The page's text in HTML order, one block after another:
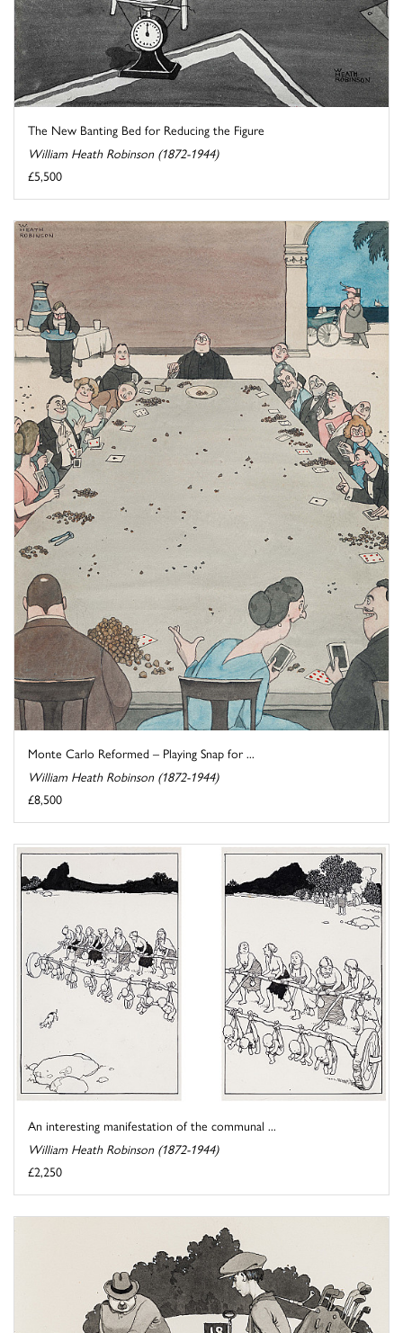
The New Banting Bed for Reducing the Figure
William Heath Robinson (1872-1944)
£5,500
Monte Carlo Reformed – Playing Snap for ...
William Heath Robinson (1872-1944)
£8,500
An interesting manifestation of the communal ...
William Heath Robinson (1872-1944)
£2,250